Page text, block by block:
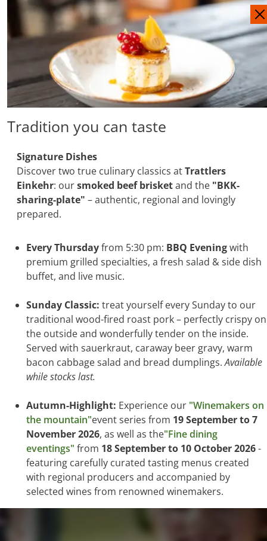
DE
Tradition you can taste
Signature Dishes
Discover two true culinary classics atTrattlers
Einkehr: oursmoked beef brisketand the "BKK-
sharing-plate" – authentic, regional and lovingly
prepared.
Every Thursdayfrom 5:30 pm: BBQ Eveningwith
premium grilled specialties, a fresh salad & side dish
buffet, and live music.
Sunday Classic: treat yourself every Sunday to our
traditional wood-fired roast pork – perfectly crispy on
the outside and wonderfully tender on the inside.
Served with sauerkraut, caraway beer gravy, warm
bacon cabbage salad and bread dumplings.Available
while stocks last.
Autumn-Highlight: Experience our "Winemakers on
the mountain"event series from 19 September to 7
November 2026, as well as the"Fine dining
eventings" from 18 September to 10 October 2026-
featuring carefully curated tasting menus created
with regional producers and accompanied by
selected wines from renowned winemakers.